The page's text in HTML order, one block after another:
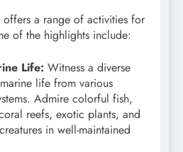
a range of activities for
of the highlights include:
Life: Witness a diverse
life from various
Admire colorful fish,
reefs, exotic plants, and
in well-maintained